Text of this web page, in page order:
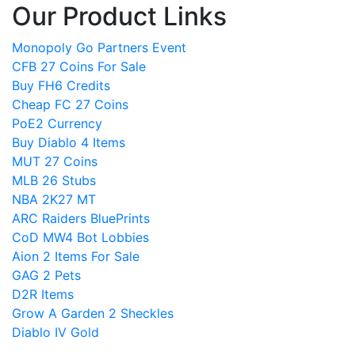
Our Product Links
Monopoly Go Partners Event
CFB 27 Coins For Sale
Buy FH6 Credits
Cheap FC 27 Coins
PoE2 Currency
Buy Diablo 4 Items
MUT 27 Coins
MLB 26 Stubs
NBA 2K27 MT
ARC Raiders BluePrints
CoD MW4 Bot Lobbies
Aion 2 Items For Sale
GAG 2 Pets
D2R Items
Grow A Garden 2 Sheckles
Diablo IV Gold